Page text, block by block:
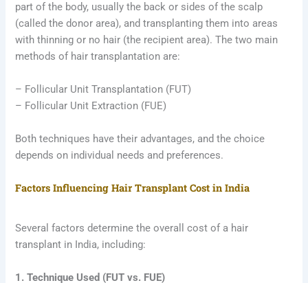
part of the body, usually the back or sides of the scalp
(called the donor area), and transplanting them into areas
with thinning or no hair (the recipient area). The two main
methods of hair transplantation are:
– Follicular Unit Transplantation (FUT)
– Follicular Unit Extraction (FUE)
Both techniques have their advantages, and the choice
depends on individual needs and preferences.
Factors Influencing Hair Transplant Cost in India
Several factors determine the overall cost of a hair
transplant in India, including:
1. Technique Used (FUT vs. FUE)